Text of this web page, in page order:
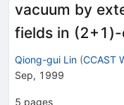
vacuum by
fields in
Qiong-gui Lin (CCAST
Sep, 1999
5 pages